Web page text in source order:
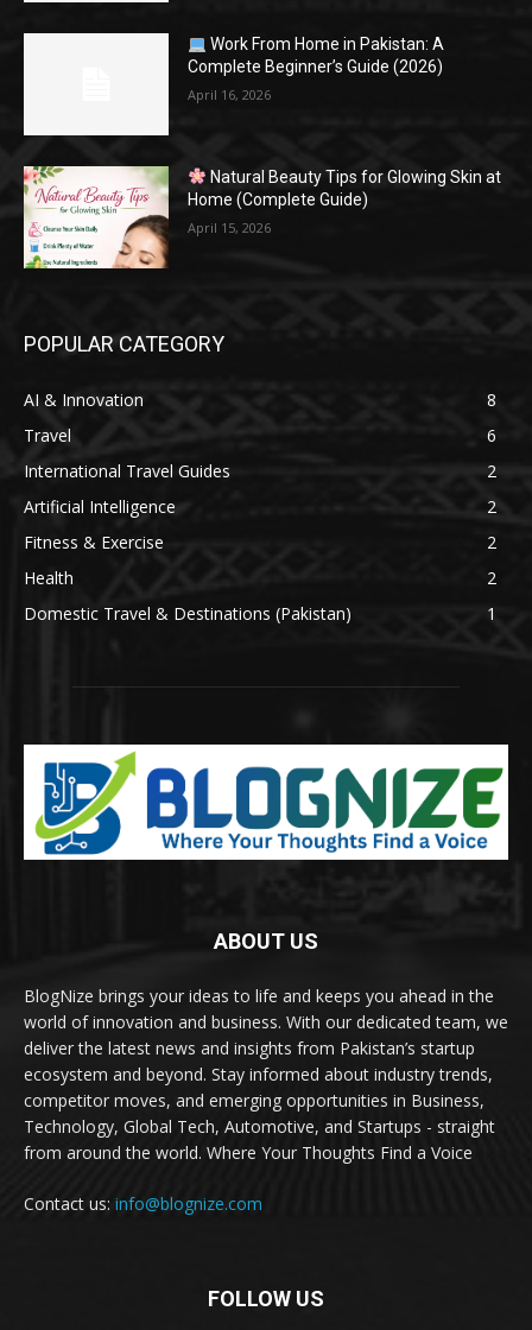
Work From Home in Pakistan: A
Complete Beginner’s Guide (2026)
April 16, 2026
Natural Beauty Tips for Glowing Skin at
Home (Complete Guide)
April 15, 2026
POPULAR CATEGORY
AI & Innovation
8
Travel
6
International Travel Guides
2
Artificial Intelligence
2
Fitness & Exercise
2
Health
2
Domestic Travel & Destinations (Pakistan)
1
ABOUT US
BlogNize brings your ideas to life and keeps you ahead in the
world of innovation and business. With our dedicated team, we
deliver the latest news and insights from Pakistan’s startup
ecosystem and beyond. Stay informed about industry trends,
competitor moves, and emerging opportunities in Business,
Technology, Global Tech, Automotive, and Startups - straight
from around the world. Where Your Thoughts Find a Voice
Contact us: info@blognize.com
FOLLOW US